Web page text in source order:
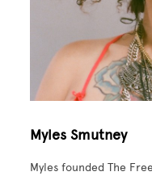
Myles Smutney
Myles founded The